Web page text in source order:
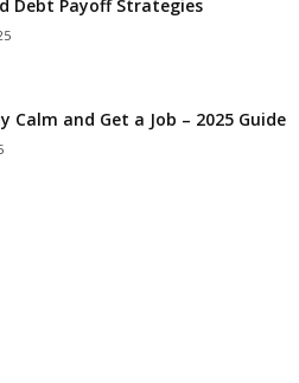
Debt Payoff Strategies
Calm and Get a Job – 2025 Guide